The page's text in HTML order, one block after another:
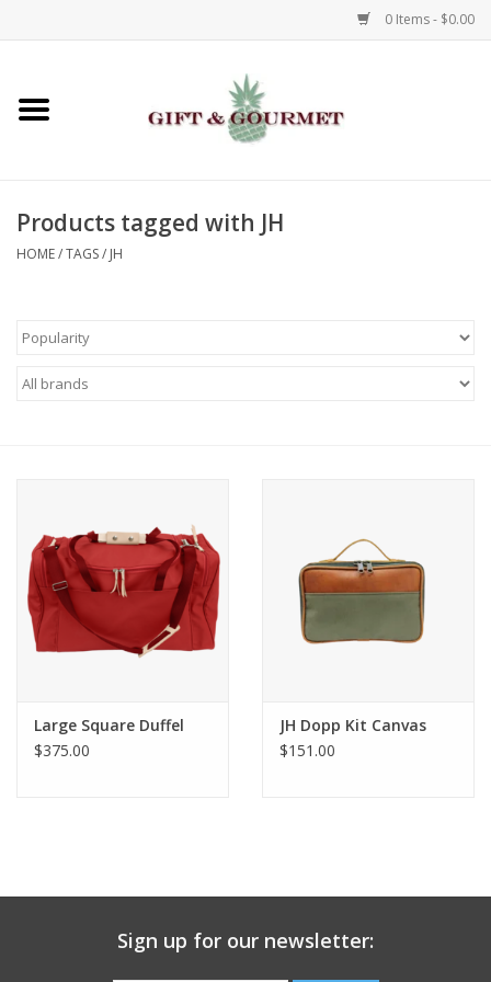
0 Items - $0.00
Home
Gifts
Kids
Gift Card
Talk about it Tuesday
Gift Registries
Products tagged with JH
HOME/TAGS/ JH
Large Square Duffel
$375.00
JH Dopp Kit Canvas
$151.00
Sign up for our newsletter: